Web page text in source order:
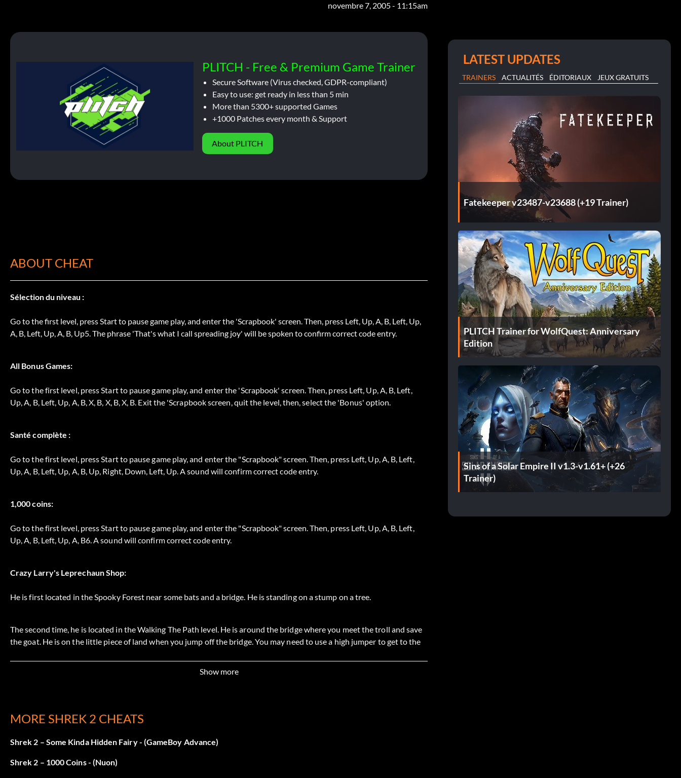
novembre 7, 2005 - 11:15am
PLITCH - Free & Premium Game Trainer
Secure Software (Virus checked, GDPR-compliant)
Easy to use: get ready in less than 5 min
More than 5300+ supported Games
+1000 Patches every month & Support
About PLITCH
ABOUT CHEAT
Sélection du niveau :
Go to the first level, press Start to pause game play, and enter the 'Scrapbook' screen. Then, press Left, Up, A, B, Left, Up,
A, B, Left, Up, A, B, Up5. The phrase 'That's what I call spreading joy' will be spoken to confirm correct code entry.
All Bonus Games:
Go to the first level, press Start to pause game play, and enter the 'Scrapbook' screen. Then, press Left, Up, A, B, Left,
Up, A, B, Left, Up, A, B, X, B, X, B, X, B. Exit the 'Scrapbook screen, quit the level, then, select the 'Bonus' option.
Santé complète :
Go to the first level, press Start to pause game play, and enter the "Scrapbook" screen. Then, press Left, Up, A, B, Left,
Up, A, B, Left, Up, A, B, Up, Right, Down, Left, Up. A sound will confirm correct code entry.
1,000 coins:
Go to the first level, press Start to pause game play, and enter the "Scrapbook" screen. Then, press Left, Up, A, B, Left,
Up, A, B, Left, Up, A, B6. A sound will confirm correct code entry.
Crazy Larry's Leprechaun Shop:
He is first located in the Spooky Forest near some bats and a bridge. He is standing on a stump on a tree.
The second time, he is located in the Walking The Path level. He is around the bridge where you meet the troll and save
the goat. He is on the little piece of land when you jump off the bridge. You may need to use a high jumper to get to the
Cinderella mission:
When you do the Cinderella mission in Far Far Away, finish Humpty Dumpty's first. Get the hourglass, then get the
Show more
MORE SHREK 2 CHEATS
Shrek 2 – Some Kinda Hidden Fairy - (GameBoy Advance)
Shrek 2 – 1000 Coins - (Nuon)
LATEST UPDATES
TRAINERS ACTUALITÉS ÉDITORIAUX JEUX GRATUITS
Fatekeeper v23487-v23688 (+19 Trainer)
PLITCH Trainer for WolfQuest: Anniversary
Edition
Sins of a Solar Empire II v1.3-v1.61+ (+26
Trainer)